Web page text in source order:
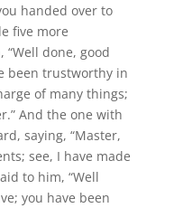
handed over to
five more
“Well done, good
been trustworthy in
of many things;
And the one with
saying, “Master,
see, I have made
to him, “Well
you have been